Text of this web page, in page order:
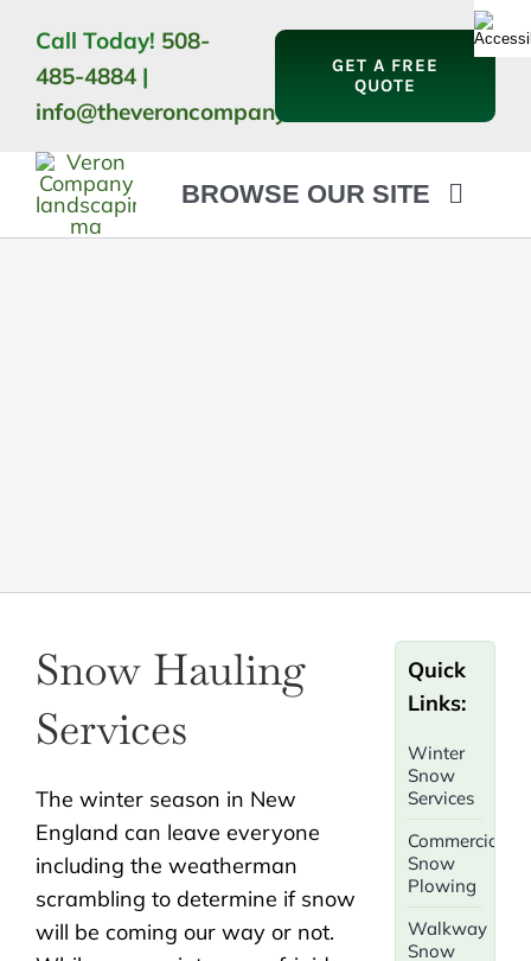
content
Call Today! 508-
485-4884 |
info@theveroncompany.com
GET A FREE
QUOTE
BROWSE OUR SITE
Snow Hauling
Services
The winter season in New
England can leave everyone
including the weatherman
scrambling to determine if snow
will be coming our way or not.
Quick
Links:
Winter
Snow
Services
Commercial
Snow
Plowing
Walkway
Snow